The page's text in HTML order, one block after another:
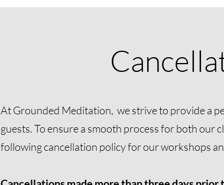
At Grounded Meditation, we strive to provide a
guests. To ensure a smooth process for both our
following cancellation policy for our workshops